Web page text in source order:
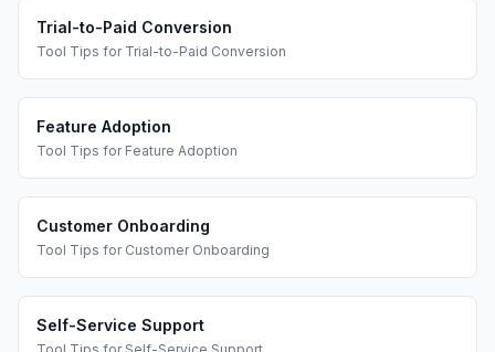
Trial-to-Paid Conversion
Tool Tips for Trial-to-Paid Conversion
Feature Adoption
Tool Tips for Feature Adoption
Customer Onboarding
Tool Tips for Customer Onboarding
Self-Service Support